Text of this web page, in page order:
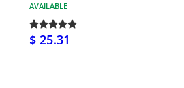
AVAILABLE
$ 25.31